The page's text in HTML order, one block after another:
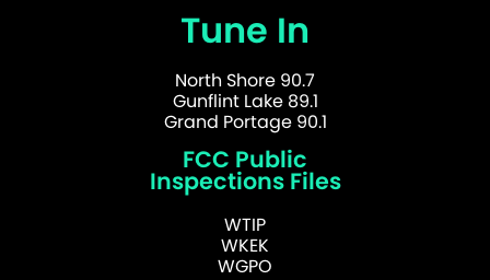
Tune In
North Shore 90.7
Gunflint Lake 89.1
Grand Portage 90.1
FCC Public
Inspections Files
WTIP
WKEK
WGPO